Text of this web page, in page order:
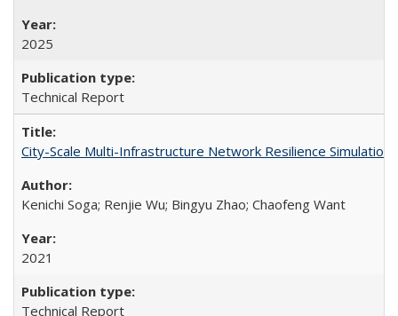
2025
Technical Report
City-Scale Multi-Infrastructure Network Resilience
Kenichi Soga; Renjie Wu; Bingyu Zhao; Chaofeng Want
2021
Technical Report